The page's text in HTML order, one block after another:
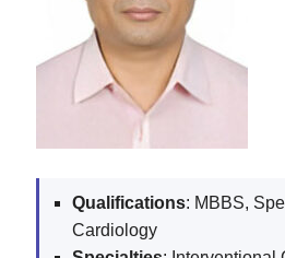
Qualifications: MBBS,
Cardiology